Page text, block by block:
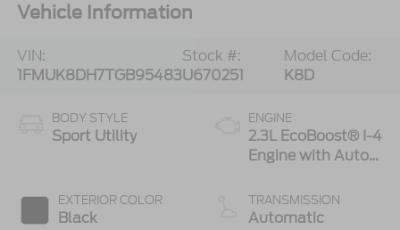
Vehicle Information
VIN:
1FMUK8DH7TGB95483
Stock #:
U670251
Model Code:
K8D
BODY STYLE
Sport Utility
EXTERIOR COLOR
Black
ENGINE
2.3L EcoBoost® I-4
Engine with Auto
Technology
TRANSMISSION
Automatic